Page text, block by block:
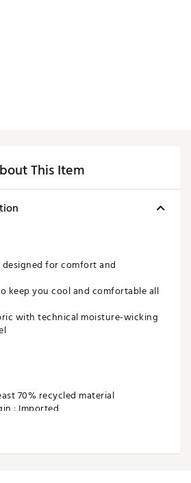
This Item
for comfort and
keep you cool and comfortable all
with technical moisture-wicking
70% recycled material
: Imported
Recycled, 6% Elastane